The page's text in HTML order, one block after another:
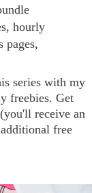
hourly
pages,
series with my
freebies. Get
(you'll receive an
free